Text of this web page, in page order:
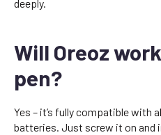
deeply.
Will Oreoz
pen?
Yes – it’s fully compatible with
batteries. Just screw it on and